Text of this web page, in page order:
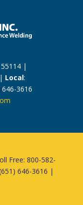
|
Local:
646-3616
Free: 800-582-
646-3616 |